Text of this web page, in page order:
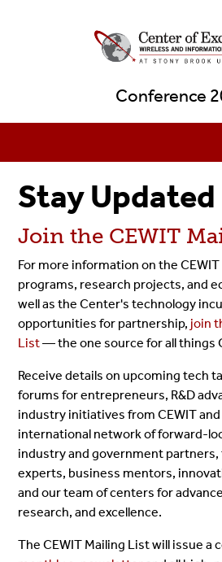
Conference
Stay Updated
Join the CEWIT
For more information on the
programs, research projects, and
well as the Center's technology
opportunities for partnership, join
List— the one source for all things
Receive details on upcoming tech
forums for entrepreneurs, R&D
industry initiatives from CEWIT
international network of forward-
industry and government partners,
experts, business mentors,
and our team of centers for
research, and excellence.
The CEWIT Mailing List will issue a